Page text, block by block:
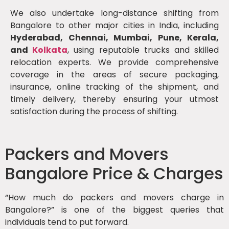
We also undertake long-distance shifting from
Bangalore to other major cities in India, including
Hyderabad, Chennai, Mumbai, Pune, Kerala,
and Kolkata, using reputable trucks and skilled
relocation experts. We provide comprehensive
coverage in the areas of secure packaging,
insurance, online tracking of the shipment, and
timely delivery, thereby ensuring your utmost
satisfaction during the process of shifting.
Packers and Movers
Bangalore Price & Charges
“How much do packers and movers charge in
Bangalore?” is one of the biggest queries that
individuals tend to put forward.